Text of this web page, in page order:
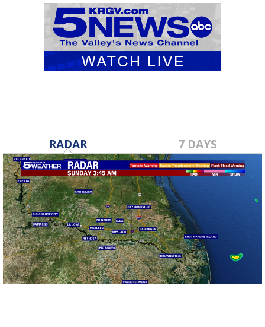
RADAR 7 DAYS